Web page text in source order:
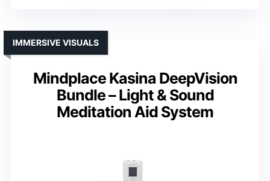
Mindplace Kasina DeepVision
Bundle – Light & Sound
Meditation Aid System
IMMERSIVE VISUALS